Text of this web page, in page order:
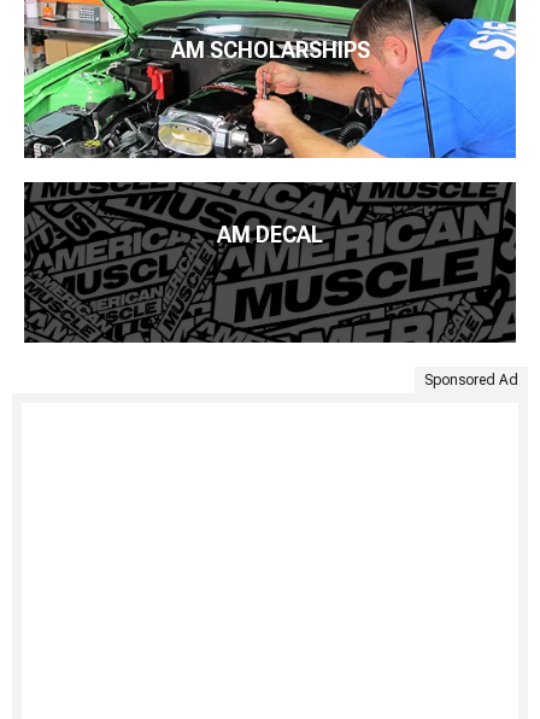
AM SCHOLARSHIPS
AM DECAL
Sponsored Ad